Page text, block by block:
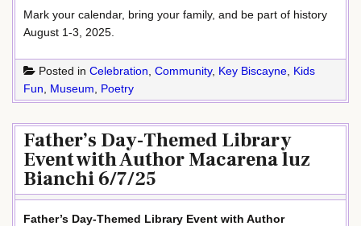
Mark your calendar, bring your family, and be part of history
August 1-3, 2025.
Posted in Celebration Community, Key Biscayne Kids
Fun
Museum Poetry
Father’s Day-Themed Library
Event with Author Macarena luz
Bianchi 6/7/25
Father’s Day-Themed Library Event with Author